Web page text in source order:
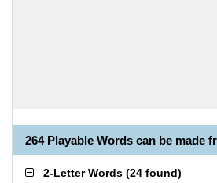
264 Playable Words can be made
2-Letter Words (24 found)